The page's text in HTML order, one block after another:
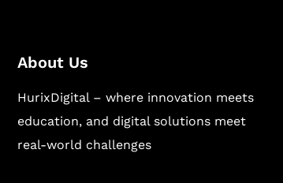
About Us
HurixDigital – where innovation meets
education, and digital solutions meet
real-world challenges